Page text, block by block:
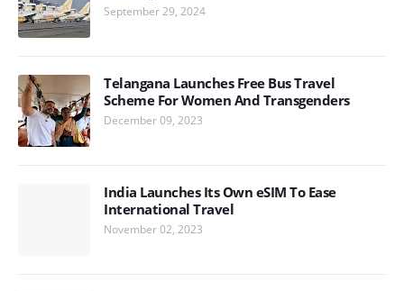
September 29, 2024
Telangana Launches Free Bus Travel
Scheme For Women And Transgenders
December 09, 2023
India Launches Its Own eSIM To Ease
International Travel
November 02, 2023